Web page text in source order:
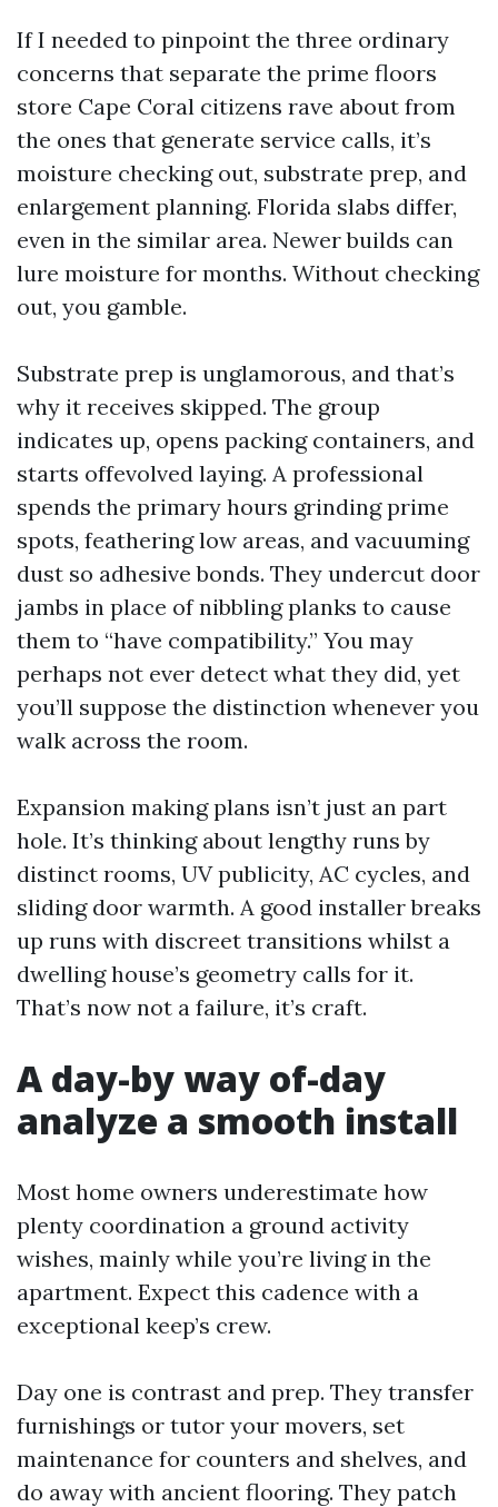
If I needed to pinpoint the three ordinary
concerns that separate the prime floors
store Cape Coral citizens rave about from
the ones that generate service calls, it’s
moisture checking out, substrate prep, and
enlargement planning. Florida slabs differ,
even in the similar area. Newer builds can
lure moisture for months. Without checking
out, you gamble.
Substrate prep is unglamorous, and that’s
why it receives skipped. The group
indicates up, opens packing containers, and
starts offevolved laying. A professional
spends the primary hours grinding prime
spots, feathering low areas, and vacuuming
dust so adhesive bonds. They undercut door
jambs in place of nibbling planks to cause
them to “have compatibility.” You may
perhaps not ever detect what they did, yet
you’ll suppose the distinction whenever you
walk across the room.
Expansion making plans isn’t just an part
hole. It’s thinking about lengthy runs by
distinct rooms, UV publicity, AC cycles, and
sliding door warmth. A good installer breaks
up runs with discreet transitions whilst a
dwelling house’s geometry calls for it.
That’s now not a failure, it’s craft.
A day-by way of-day
analyze a smooth install
Most home owners underestimate how
plenty coordination a ground activity
wishes, mainly while you’re living in the
apartment. Expect this cadence with a
exceptional keep’s crew.
Day one is contrast and prep. They transfer
furnishings or tutor your movers, set
maintenance for counters and shelves, and
do away with ancient flooring. They patch